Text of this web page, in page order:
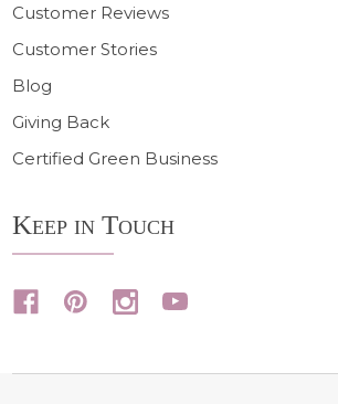
Customer Reviews
Customer Stories
Blog
Giving Back
Certified Green Business
Keep in Touch